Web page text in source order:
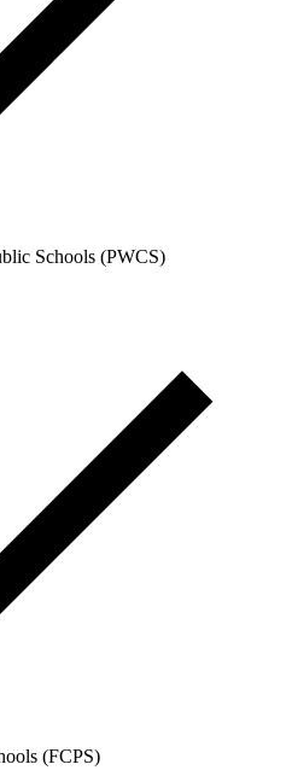
Schools (PWCS)
(FCPS)